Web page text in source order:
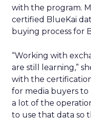
with the program.
certified BlueKai
buying process for
“Working with
are still learning,”
with the
for media buyers
a lot of the
to use that data so